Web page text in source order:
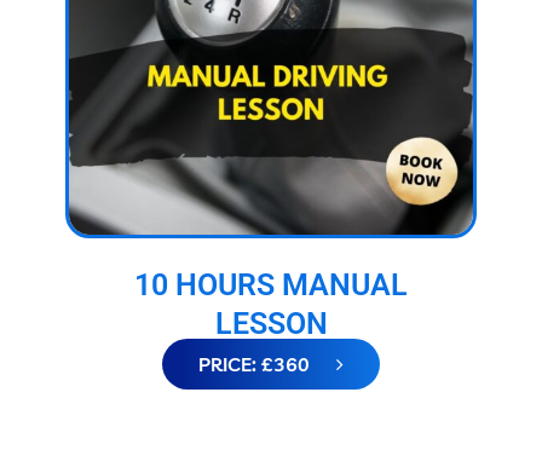
10 HOURS MANUAL
LESSON
PRICE: £360